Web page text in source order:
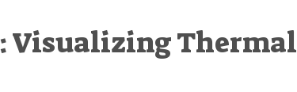
Visualizing Thermal